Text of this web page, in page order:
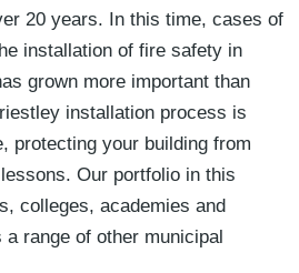
20 years. In this time, cases of
installation of fire safety in
grown more important than
installation process is
protecting your building from
Our portfolio in this
colleges, academies and
range of other municipal